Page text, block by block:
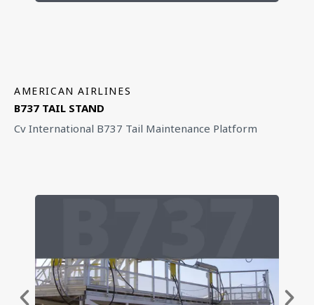
AMERICAN AIRLINES
B737 TAIL STAND
Cv International B737 Tail Maintenance Platform